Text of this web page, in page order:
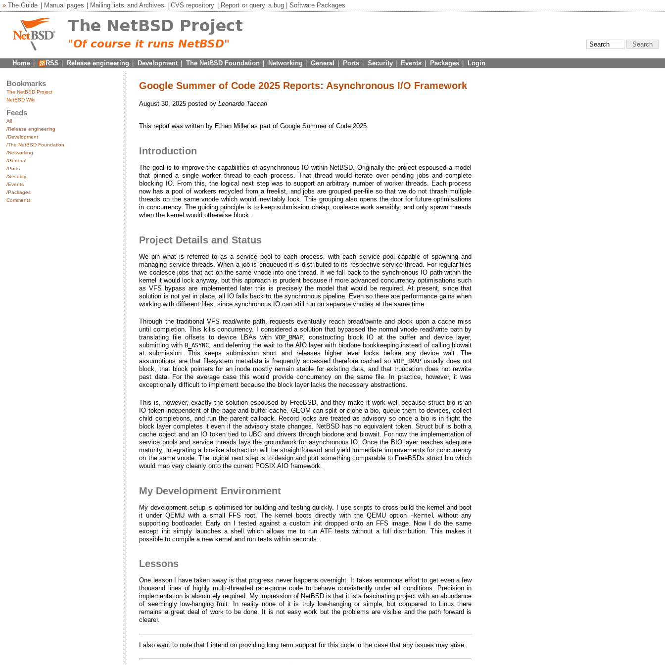
» The Guide Manual pages Mailing lists andArchives CVS repository Report orquery a bug | Software Packages
Home RSS Release engineering Development The NetBSD Foundation Networking |General Ports Security Events Packages Login
Bookmarks
The NetBSD Project
NetBSD Wiki
Feeds
All
/Release engineering
/Development
/The NetBSD Foundation
/Networking
/General
/Ports
/Security
/Events
/Packages
Comments
Google Summer of Code 2025 Reports: Asynchronous I/O Framework
August 30, 2025 posted byLeonardo Taccari
This report was written by Ethan Miller as part of Google Summer of Code 2025.
Introduction
The goal is to improve the capabilities of asynchronous IO within NetBSD. Originally the project espoused a model
that pinned a single worker thread to each process. That thread would iterate over pending jobs and complete
blocking IO. From this, the logical next step was to support an arbitrary number of worker threads. Each process
now has a pool of workers recycled from a freelist, and jobs are grouped per-file so that we do not thrash multiple
threads on the same vnode which would inevitably lock. This grouping also opens the door for future optimisations
in concurrency. The guiding principle is to keep submission cheap, coalesce work sensibly, and only spawn threads
when the kernel would otherwise block.
Project Details and Status
We pin what is referred to as a service pool to each process, with each service pool capable of spawning and
managing service threads. When a job is enqueued it is distributed to its respective service thread. For regular files
we coalesce jobs that act on the same vnode into one thread. If we fall back to the synchronous IO path within the
kernel it would lock anyway, but this approach is prudent because if more advanced concurrency optimisations such
as VFS bypass are implemented later this is precisely the model that would be required. At present, since that
solution is not yet in place, all IO falls back to the synchronous pipeline. Even so there are performance gains when
working with different files, since synchronous IO can still run on separate vnodes at the same time.
Through the traditional VFS read/write path, requests eventually reach bread/bwrite and block upon a cache miss
until completion. This kills concurrency. I considered a solution that bypassed the normal vnode read/write path by
translating file offsets to device LBAs withVOP_BMAP, constructing block IO at the buffer and device layer,
submitting with B_ASYNC, and deferring the wait to the AIO layer with biodone bookkeeping instead of calling biowait
at submission. This keeps submission short and releases higher level locks before any device wait. The
assumptions are that filesystem metadata is frequently accessed therefore cached soVOP_BMAP usually does not
block, that block pointers for an inode mostly remain stable for existing data, and that truncation does not rewrite
past data. For the average case this would provide concurrency on the same file. In practice, however, it was
exceptionally difficult to implement because the block layer lacks the necessary abstractions.
This is, however, exactly the solution espoused by FreeBSD, and they make it work well because struct bio is an
IO token independent of the page and buffer cache. GEOM can split or clone a bio, queue them to devices, collect
child completions, and run the parent callback. Record locks are treated as advisory so once a bio is in flight the
block layer completes it even if the advisory state changes. NetBSD has no equivalent token. Struct buf is both a
cache object and an IO token tied to UBC and drivers through biodone and biowait. For now the implementation of
service pools and service threads lays the groundwork for asynchronous IO. Once the BIO layer reaches adequate
maturity, integrating a bio-like abstraction will be straightforward and yield immediate improvements for concurrency
on the same vnode. The logical next step is to design and port something comparable to FreeBSDs struct bio which
would map very cleanly onto the current POSIX AIO framework.
My Development Environment
My development setup is optimised for building and testing quickly. I use scripts to cross-build the kernel and boot
it under QEMU with a small FFS root. The kernel boots directly with the QEMU option
-kernel
without any
supporting bootloader. Early on I tested against a custom init dropped onto an FFS image. Now I do the same
except init simply launches a shell which allows me to run ATF tests without a full distribution. This makes it
possible to compile a new kernel and run tests within seconds.
Lessons
One lesson I have taken away is that progress never happens overnight. It takes enormous effort to get even a few
thousand lines of highly multi-threaded race-prone code to behave consistently under all conditions. Precision in
implementation is absolutely required. My impression of NetBSD is that it is a fascinating project with an abundance
of seemingly low-hanging fruit. In reality none of it is truly low-hanging or simple, but compared to Linux there
remains a great deal of work to be done. It is not easy work but the problems are visible and the path forward is
clearer.
I also want to note that I intend on providing long term support for this code in the case that any issues may arise.